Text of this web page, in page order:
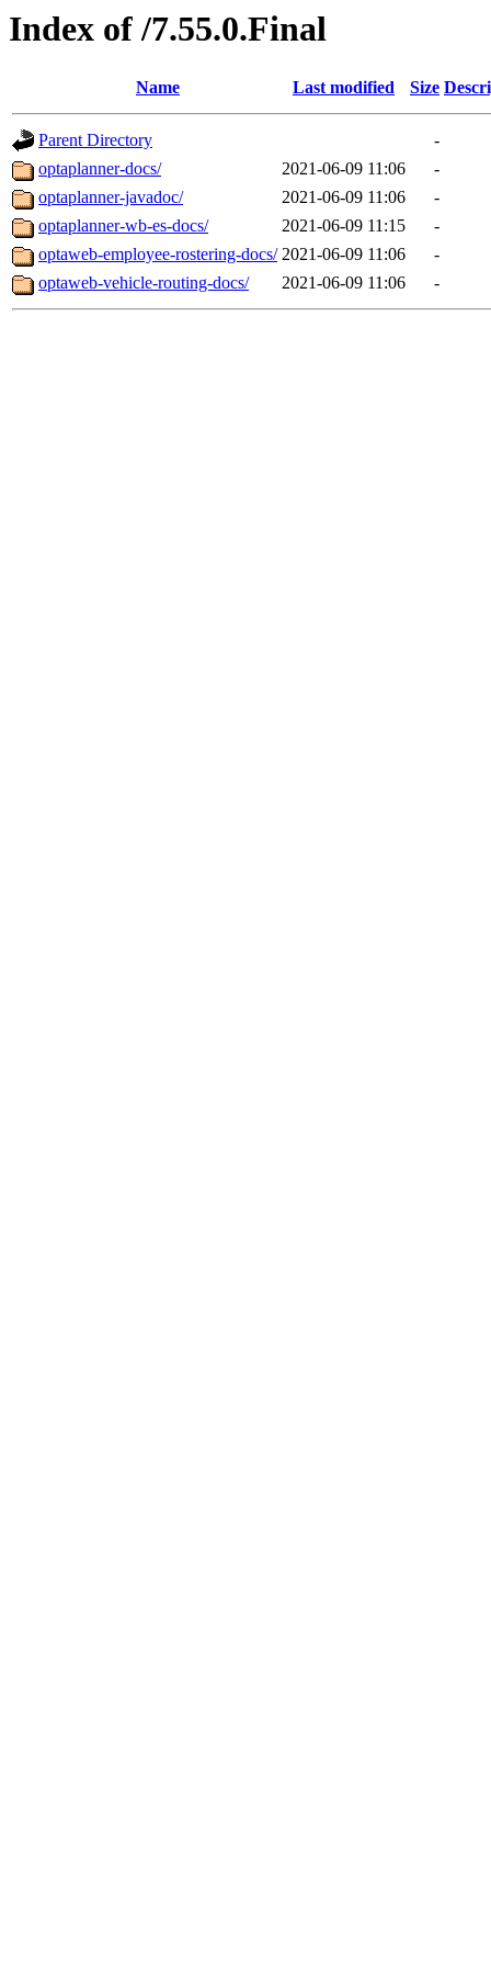
Index of /7.55.0.Final
Name Last modified Size
Parent Directory
-
optaplanner-docs/
2021-06-09 11:06
-
optaplanner-javadoc/
2021-06-09 11:06
-
optaplanner-wb-es-docs/
2021-06-09 11:15
-
optaweb-employee-rostering-docs/ 2021-06-09 11:06
-
optaweb-vehicle-routing-docs/
2021-06-09 11:06 -